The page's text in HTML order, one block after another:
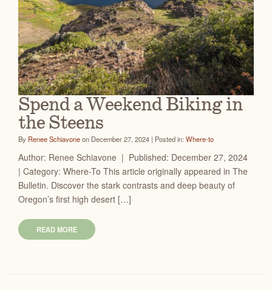
Spend a Weekend Biking in
the Steens
By Renee Schiavoneon December 27, 2024 | Posted in: Where-to
Author: Renee Schiavone | Published: December 27, 2024
| Category: Where-To This article originally appeared in The
Bulletin. Discover the stark contrasts and deep beauty of
Oregon’s first high desert […]
READ MORE